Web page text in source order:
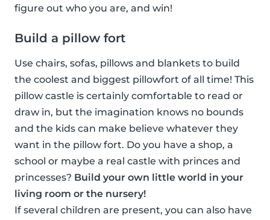
figure out who you are, and win!
Build a pillow fort
Use chairs, sofas, pillows and blankets to build
the coolest and biggest pillowfort of all time! This
pillow castle is certainly comfortable to read or
draw in, but the imagination knows no bounds
and the kids can make believe whatever they
want in the pillow fort. Do you have a shop, a
school or maybe a real castle with princes and
princesses? Build your own little world in your
living room or the nursery!
If several children are present, you can also have